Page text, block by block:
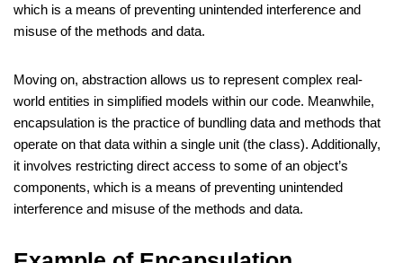
which is a means of preventing unintended interference and
misuse of the methods and data.
Moving on, abstraction allows us to represent complex real-
world entities in simplified models within our code. Meanwhile,
encapsulation is the practice of bundling data and methods that
operate on that data within a single unit (the class). Additionally,
it involves restricting direct access to some of an object’s
components, which is a means of preventing unintended
interference and misuse of the methods and data.